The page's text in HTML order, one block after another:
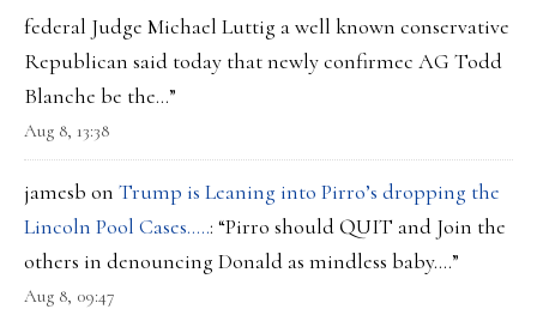
federal Judge Michael Luttig a well known conservative
Republican said today that newly confirmec AG Todd
Blanche be the…”
Aug 8, 13:38
jamesb on Trump is Leaning into Pirro’s dropping the
Lincoln Pool Cases…..: “Pirro should QUIT and Join the
others in denouncing Donald as mindless baby….”
Aug 8, 09:47